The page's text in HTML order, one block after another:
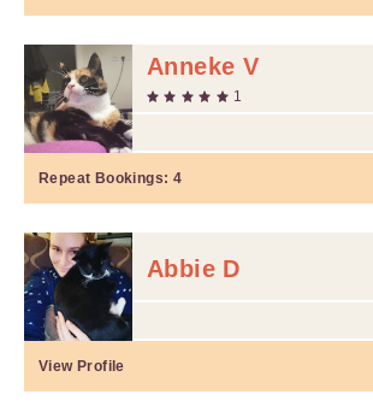
Anneke V
1
Repeat Bookings: 4
Abbie D
View Profile